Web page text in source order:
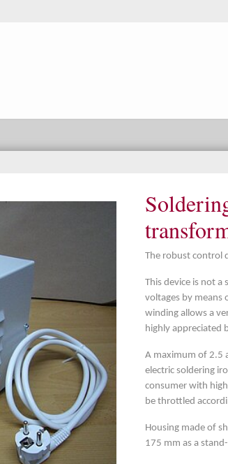
The robust control
This device is not a
voltages by means
winding allows a
highly appreciated
A maximum of 2.5
electric soldering
consumer with
be throttled
Housing made of
175 mm as a